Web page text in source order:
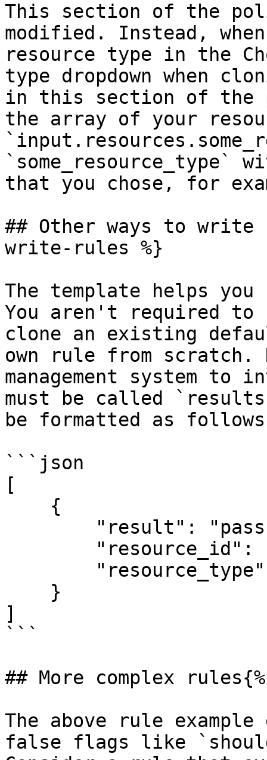
This section of the
modified. Instead,
resource type in the
type dropdown when
in this section of the
the array of your
`some_resource_type`
that you chose, for
## Other ways to write
write-rules %}
The template helps
You aren't required
clone an existing
own rule from scratch.
management system
must be called
be formatted as
```json
[
]
```
## More complex
The above rule
false flags like